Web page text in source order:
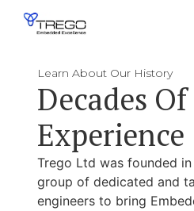
Learn About Our History
Decades Of
Experience
Trego Ltd was founded
group of dedicated and
engineers to bring